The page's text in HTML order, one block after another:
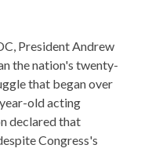
President Andrew
the nation's twenty-
that began over
old acting
declared that
Congress's